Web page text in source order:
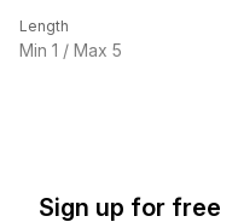
Length
Min 1 / Max 5
Sign up for free